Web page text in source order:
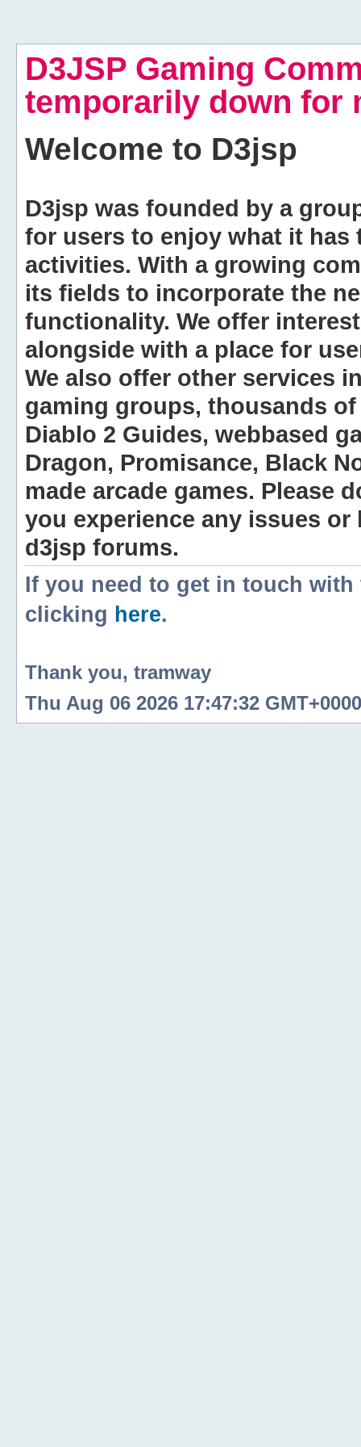
D3JSP Gaming
temporarily down for
Welcome to D3jsp
D3jsp was founded by a
for users to enjoy what it
activities. With a growing
its fields to incorporate the
functionality. We offer
alongside with a place for
We also offer other services
gaming groups, thousands
Diablo 2 Guides, webbased
Dragon, Promisance, Black
made arcade games. Please
you experience any issues
d3jsp forums.
If you need to get in touch
clicking here.
Thank you, tramway
Thu Aug 06 2026 17:47:32